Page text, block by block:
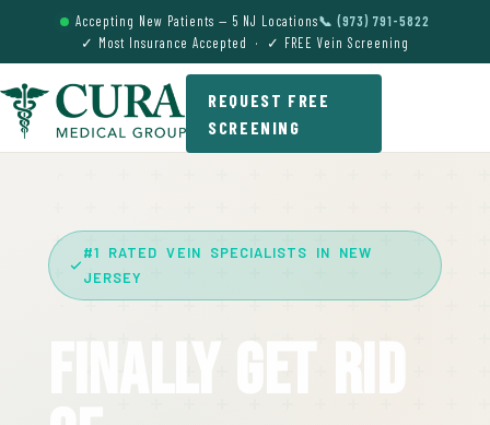
Accepting New Patients — 5 NJ Locations📞 (973) 791-5822
✓ Most Insurance Accepted · ✓ FREE Vein Screening
REQUEST FREE
SCREENING
#1 RATED VEIN SPECIALISTS IN NEW
JERSEY
Finally Get Rid